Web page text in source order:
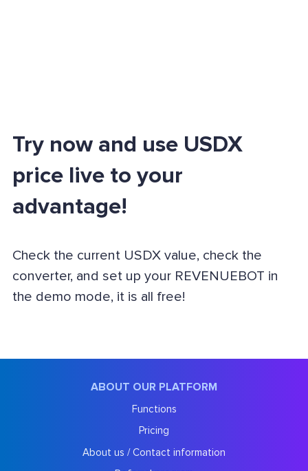
Try now and use USDX
price live to your
advantage!
Check the current USDX value, check the
converter, and set up your REVENUEBOT in
the demo mode, it is all free!
ABOUT OUR PLATFORM
Functions
Pricing
About us / Contact information